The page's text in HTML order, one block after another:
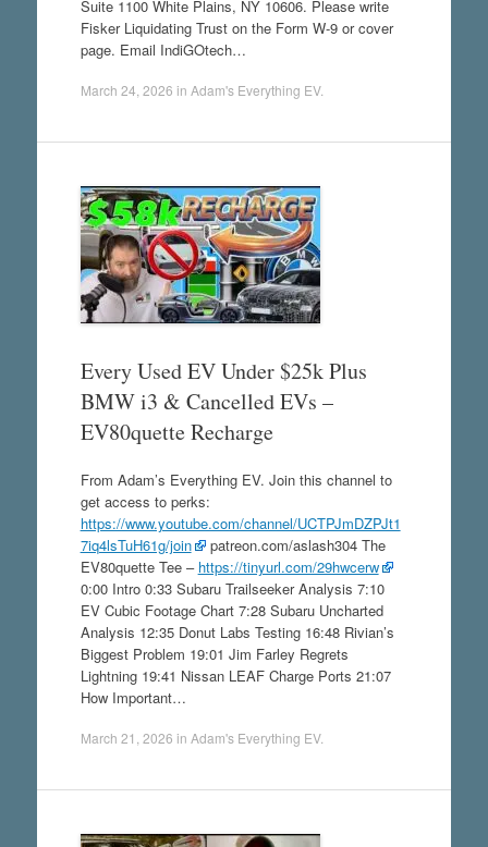
Suite 1100 White Plains, NY 10606. Please write
Fisker Liquidating Trust on the Form W-9 or cover
page. Email IndiGOtech…
March 24, 2026 in Adam's Everything EV.
Every Used EV Under $25k Plus
BMW i3 & Cancelled EVs –
EV80quette Recharge
From Adam’s Everything EV. Join this channel to
get access to perks:
https://www.youtube.com/channel/UCTPJmDZPJt1
7iq4lsTuH61g/join
patreon.com/aslash304 The
EV80quette Tee – https://tinyurl.com/29hwcerw
0:00 Intro 0:33 Subaru Trailseeker Analysis 7:10
EV Cubic Footage Chart 7:28 Subaru Uncharted
Analysis 12:35 Donut Labs Testing 16:48 Rivian’s
Biggest Problem 19:01 Jim Farley Regrets
Lightning 19:41 Nissan LEAF Charge Ports 21:07
How Important…
March 21, 2026 in Adam's Everything EV.